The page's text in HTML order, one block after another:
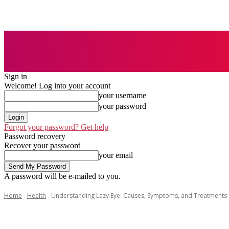
Sign in
Welcome! Log into your account
your username
your password
Forgot your password? Get help
Password recovery
Recover your password
your email
A password will be e-mailed to you.
Home Health Understanding Lazy Eye: Causes, Symptoms, and Treatments